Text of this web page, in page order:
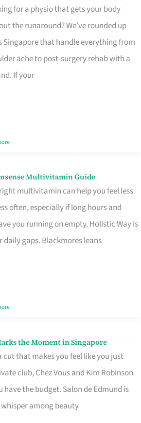
for a physio that gets your body
the runaround? We’ve rounded up
Singapore that handle everything from
ache to post-surgery rehab with a
If your
Multivitamin Guide
multivitamin can help you feel less
often, especially if long hours and
you running on empty. Holistic Way is
daily gaps. Blackmores leans
the Moment in Singapore
cut that makes you feel like you just
club, Chez Vous and Kim Robinson
have the budget. Salon de Edmund is
among beauty